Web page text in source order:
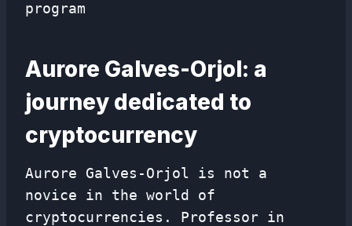
program
Aurore Galves-Orjol: a
journey dedicated to
cryptocurrency
Aurore Galves-Orjol is not a
novice in the world of
cryptocurrencies. Professor in